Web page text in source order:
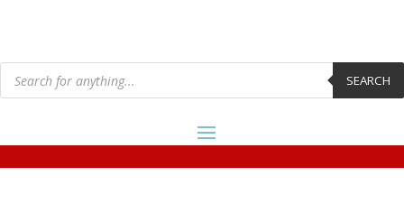
Products
search SEARCH